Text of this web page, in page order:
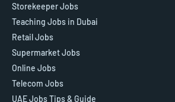
Storekeeper Jobs
Teaching Jobs in Dubai
Retail Jobs
Supermarket Jobs
Online Jobs
Telecom Jobs
UAE Jobs Tips & Guide